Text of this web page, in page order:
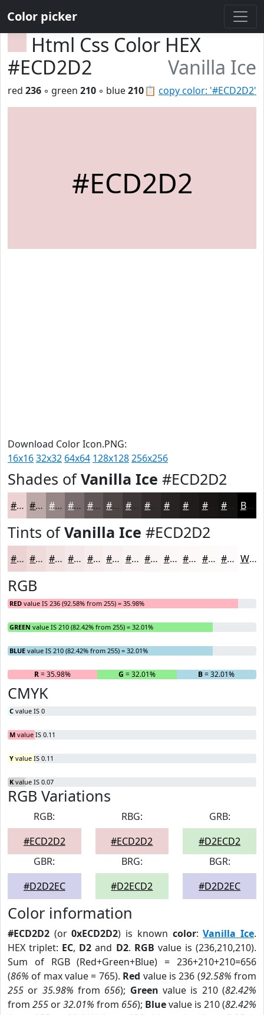
Color picker
Html Css Color HEX
#ECD2D2
Vanilla Ice
📋 copy color: '#ECD2D2'
red 236 ◦ green 210 ◦ blue210
#ECD2D2
Download Color Icon.PNG:
16x1632x32 64x64 128x128256x256
Shades ofVanilla Ice #ECD2D2
#ECD2D2 #BDA8A8 #978686 #796B6B #615656 #4E4545 #3E3737 #282323 #1A1616 Black
Tints ofVanilla Ice #ECD2D2
#ECD2D2 #F0DBDB #F3E2E2 #F5E8E8 #F7EDED #F9F1F1 #FAF4F4 #FBF6F6 #FCF8F8 #FDF9F9 #FDFAFA #FDFBFB White
RGB
RED value IS 236 (92.58% from 255) = 35.98%
GREEN value IS 210 (82.42% from 255) = 32.01%
BLUE value IS 210 (82.42% from 255) = 32.01%
R= 35.98% G = 32.01% B= 32.01%
CMYK
C value IS 0
M value IS 0.11
Y value IS 0.11
K value IS 0.07
RGB Variations
RGB:
#ECD2D2
RBG:
#ECD2D2
GRB:
#D2ECD2
GBR:
#D2D2EC
BRG:
#D2ECD2
BGR:
#D2D2EC
Color information
#ECD2D2 (or0xECD2D2) is known color:Vanilla Ice.
HEX triplet: EC, D2 and D2. RGB value is (236,210,210).
Sum of RGB (Red+Green+Blue) = 236+210+210=656
(86% of max value = 765). Red value is 236 (92.58% from
255 or 35.98% from 656); Green value is 210 (82.42%
from 255 or32.01% from 656); Bluevalue is 210 (82.42%